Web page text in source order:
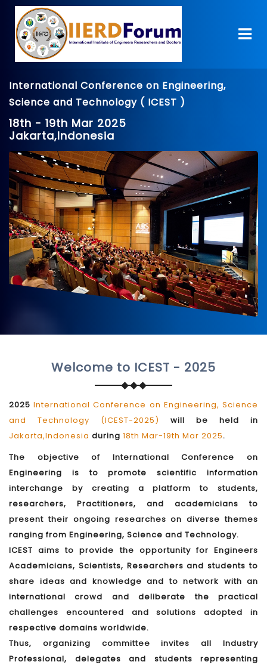
International Conference on Engineering,
Science and Technology ( ICEST )
18th - 19th Mar 2025
Jakarta,Indonesia
Welcome to ICEST - 2025
2025International Conference on Engineering, Science
and Technology (ICEST-2025)
will be held in
Jakarta,Indonesia during 18th Mar-19th Mar 2025.
The objective of International Conference on
Engineering is to promote scientific information
interchange by creating a platform to students,
researchers, Practitioners, and academicians to
present their ongoing researches on diverse themes
ranging from Engineering, Science and Technology.
ICEST aims to provide the opportunity for Engineers
Academicians, Scientists, Researchers and students to
share ideas and knowledge and to network with an
international crowd and deliberate the practical
challenges encountered and solutions adopted in
respective domains worldwide.
Thus, organizing committee invites all Industry
Professional, delegates and students representing